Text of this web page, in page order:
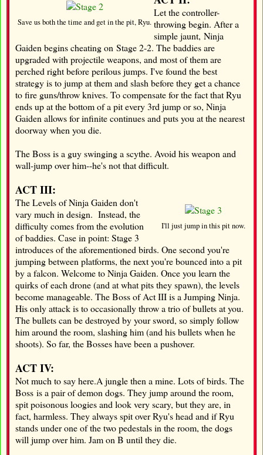
Save us both the time and get in the pit, Ryu.
Let the controller-
throwing begin. After a
simple jaunt, Ninja
Gaiden begins cheating on Stage 2-2. The baddies are
upgraded with projectile weapons, and most of them are
perched right before perilous jumps. I've found the best
strategy is to jump at them and slash before they get a chance
to fire guns/throw knives. To compensate for the fact that Ryu
ends up at the bottom of a pit every 3rd jump or so, Ninja
Gaiden allows for infinite continues and puts you at the nearest
doorway when you die.
The Boss is a guy swinging a scythe. Avoid his weapon and
wall-jump over him--he's not that difficult.
ACT III:
I'll just jump in this pit now.
The Levels of Ninja Gaiden don't
vary much in design. Instead, the
difficulty comes from the evolution
of baddies. Case in point: Stage 3
introduces of the aforementioned birds. One second you're
jumping between platforms, the next you're bounced into a pit
by a falcon. Welcome to Ninja Gaiden. Once you learn the
quirks of each drone (and at what pits they spawn), the levels
become manageable. The Boss of Act III is a Jumping Ninja.
His only attack is to occasionally throw a trio of bullets at you.
The bullets can be destroyed by your sword, so simply follow
him around the room, slashing him (and his bullets when he
shoots). So far, the Bosses have been a pushover.
ACT IV:
Not much to say here.A jungle then a mine. Lots of birds. The
Boss is a pair of demon dogs. They jump around the room,
spit poisonous loogies and look very scary, but they are, in
fact, harmless. They always spit over Ryu's head and if Ryu
stands under one of the two pedestals in the room, the dogs
will jump over him. Jam on B until they die.